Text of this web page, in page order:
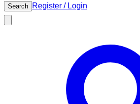
Search Register / Login